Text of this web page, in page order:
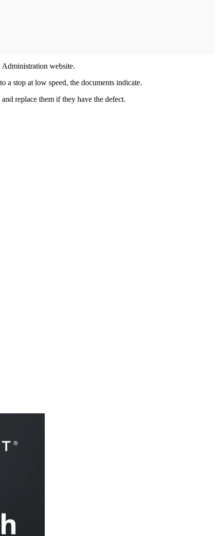
website.
a stop at low speed, the documents indicate.
replace them if they have the defect.